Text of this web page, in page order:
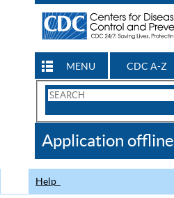
MENU CDC A-Z
Search
CDC
Application offline
Help